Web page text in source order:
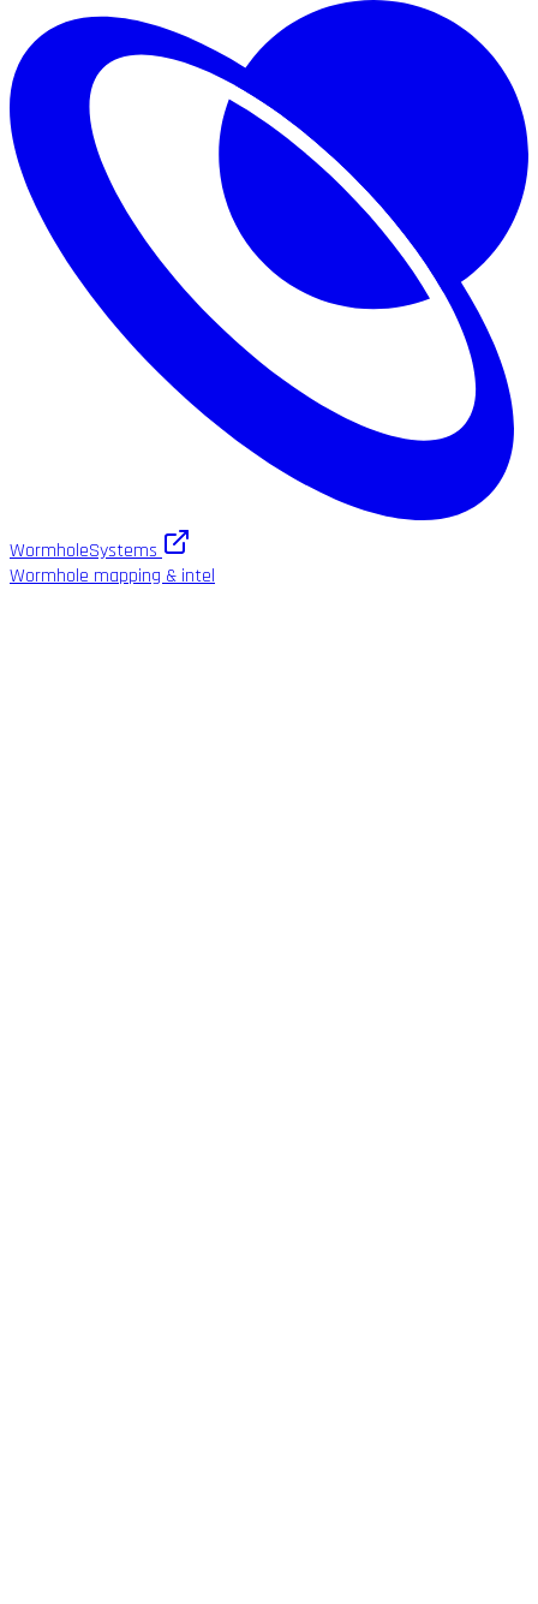
WormholeSystems
Wormhole mapping & intel